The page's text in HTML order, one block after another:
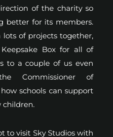
of the charity so
better for its members.
lots of projects together,
Box for all of
to a couple of us even
Commissioner of
schools can support
children.
to visit Sky Studios with